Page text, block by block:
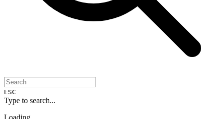
ESC
Type to search...
Loading...